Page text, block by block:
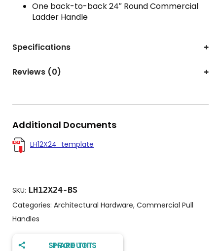
One back-to-back 24″ Round Commercial
Ladder Handle
Specifications
Reviews (0)
Additional Documents
LH12X24_template
SKU: LH12X24-BS
Categories: Architectural Hardware, Commercial Pull
Handles
SHARE THIS PRODUCT